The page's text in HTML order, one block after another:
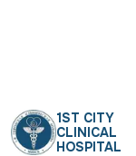
1ST CITY
CLINICAL
HOSPITAL